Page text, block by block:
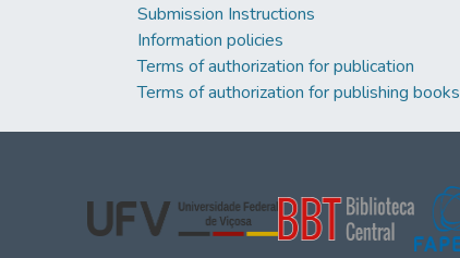
Submission Instructions
Information policies
Terms of authorization for publication
Terms of authorization for publishing books